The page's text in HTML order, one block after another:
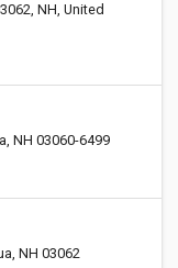
NH, United
NH 03060-6499
NH 03062